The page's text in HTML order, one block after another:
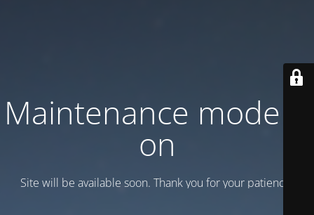
Maintenance mode is
on
Site will be available soon. Thank you for your patience!